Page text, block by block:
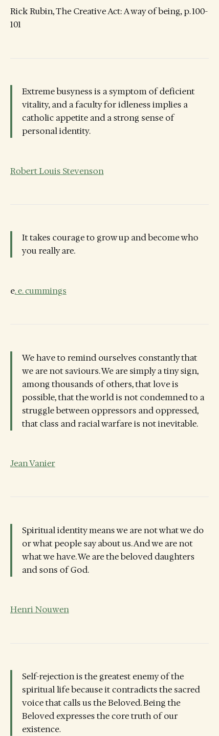
Rick Rubin, The Creative Act: A way of being, p. 100-
101
Extreme busyness is a symptom of deficient
vitality, and a faculty for idleness implies a
catholic appetite and a strong sense of
personal identity.
Robert Louis Stevenson
It takes courage to grow up and become who
you really are.
e. e. cummings
We have to remind ourselves constantly that
we are not saviours. We are simply a tiny sign,
among thousands of others, that love is
possible, that the world is not condemned to a
struggle between oppressors and oppressed,
that class and racial warfare is not inevitable.
Jean Vanier
Spiritual identity means we are not what we do
or what people say about us. And we are not
what we have. We are the beloved daughters
and sons of God.
Henri Nouwen
Self-rejection is the greatest enemy of the
spiritual life because it contradicts the sacred
voice that calls us the Beloved. Being the
Beloved expresses the core truth of our
existence.